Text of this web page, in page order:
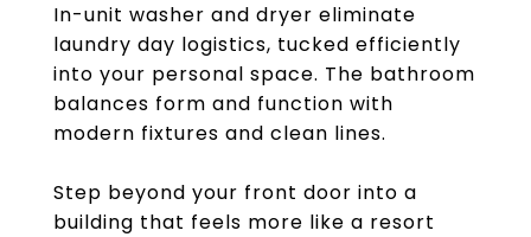
In-unit washer and dryer eliminate
laundry day logistics, tucked efficiently
into your personal space. The bathroom
balances form and function with
modern fixtures and clean lines.
Step beyond your front door into a
building that feels more like a resort